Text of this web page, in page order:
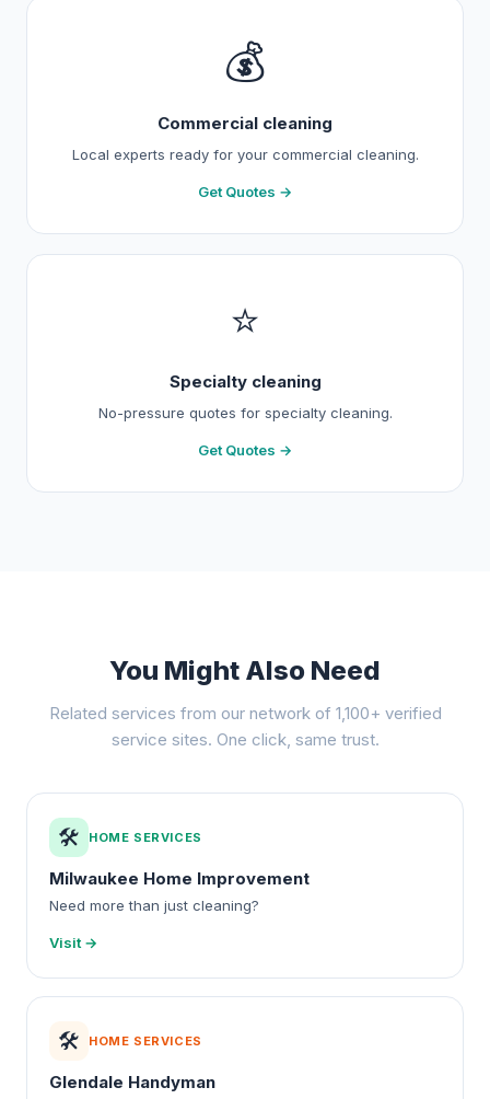
💰
Commercial cleaning
Local experts ready for your commercial cleaning.
Get Quotes →
⭐
Specialty cleaning
No-pressure quotes for specialty cleaning.
Get Quotes →
You Might Also Need
Related services from our network of 1,100+ verified
service sites. One click, same trust.
🛠️ HOME SERVICES
Milwaukee Home Improvement
Need more than just cleaning?
Visit →
🛠️ HOME SERVICES
Glendale Handyman